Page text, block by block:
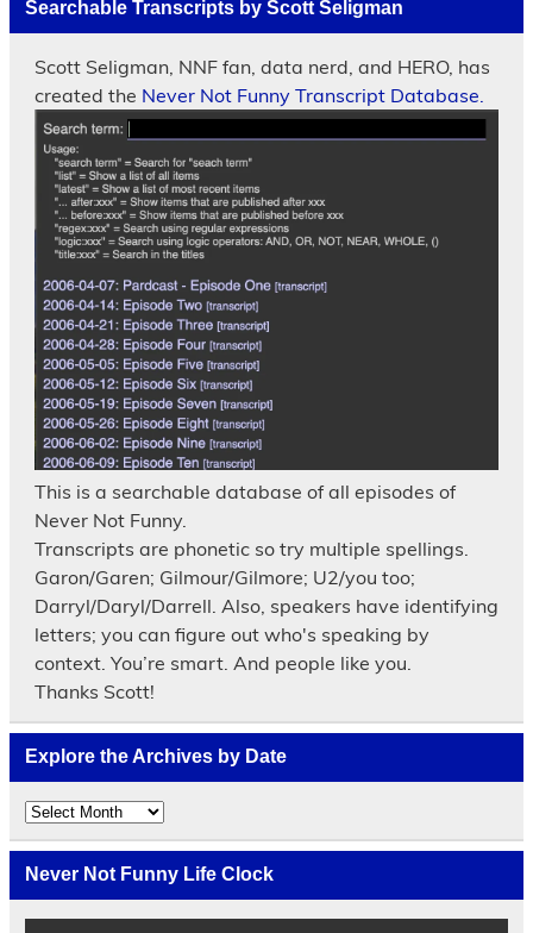
Searchable Transcripts by Scott Seligman
Scott Seligman, NNF fan, data nerd, and HERO, has
created the Never Not Funny Transcript Database.
This is a searchable database of all episodes of
Never Not Funny.
Transcripts are phonetic so try multiple spellings.
Garon/Garen; Gilmour/Gilmore; U2/you too;
Darryl/Daryl/Darrell. Also, speakers have identifying
letters; you can figure out who's speaking by
context. You’re smart. And people like you.
Thanks Scott!
Explore the Archives by Date
Explore
the
Archives
by
Date
Never Not Funny Life Clock